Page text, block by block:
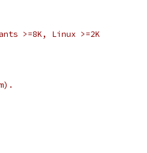
>=8K, Linux >=2K